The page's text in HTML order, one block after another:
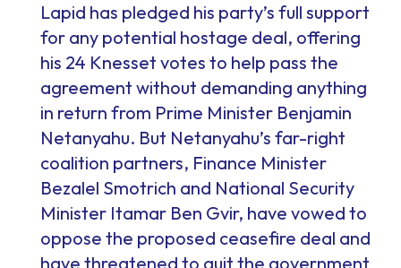
Lapid has pledged his party’s full support
for any potential hostage deal, offering
his 24 Knesset votes to help pass the
agreement without demanding anything
in return from Prime Minister Benjamin
Netanyahu. But Netanyahu’s far-right
coalition partners, Finance Minister
Bezalel Smotrich and National Security
Minister Itamar Ben Gvir, have vowed to
oppose the proposed ceasefire deal and
have threatened to quit the government